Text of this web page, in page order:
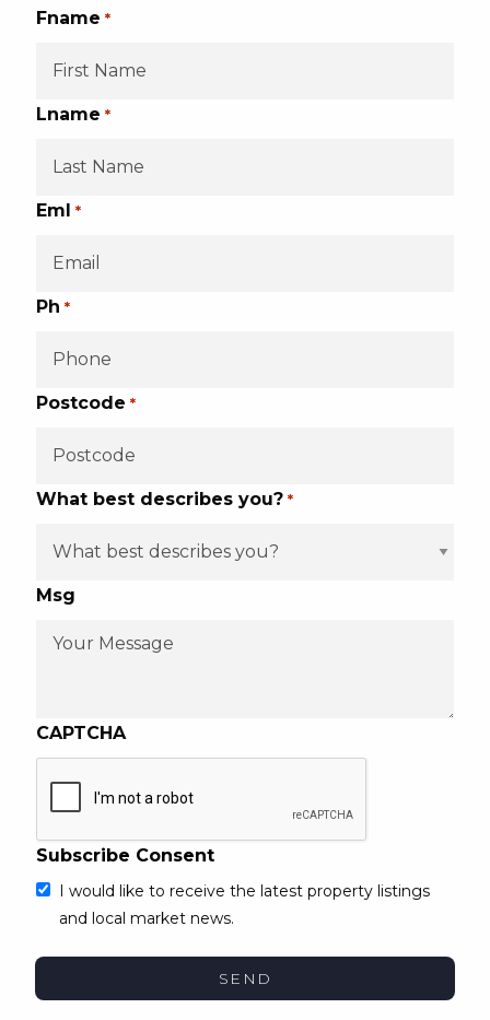
Fname *
Lname *
Eml *
Ph *
Postcode *
What best describes you? *
Msg
CAPTCHA
Subscribe Consent
I would like to receive the latest property listings
and local market news.